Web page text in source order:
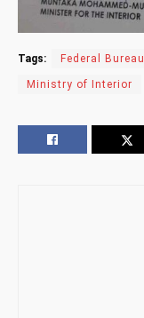
Tags: Federal
Ministry of Interior